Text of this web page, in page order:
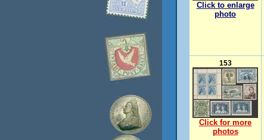
Click to enlarge
photo
153
Click for more
photos